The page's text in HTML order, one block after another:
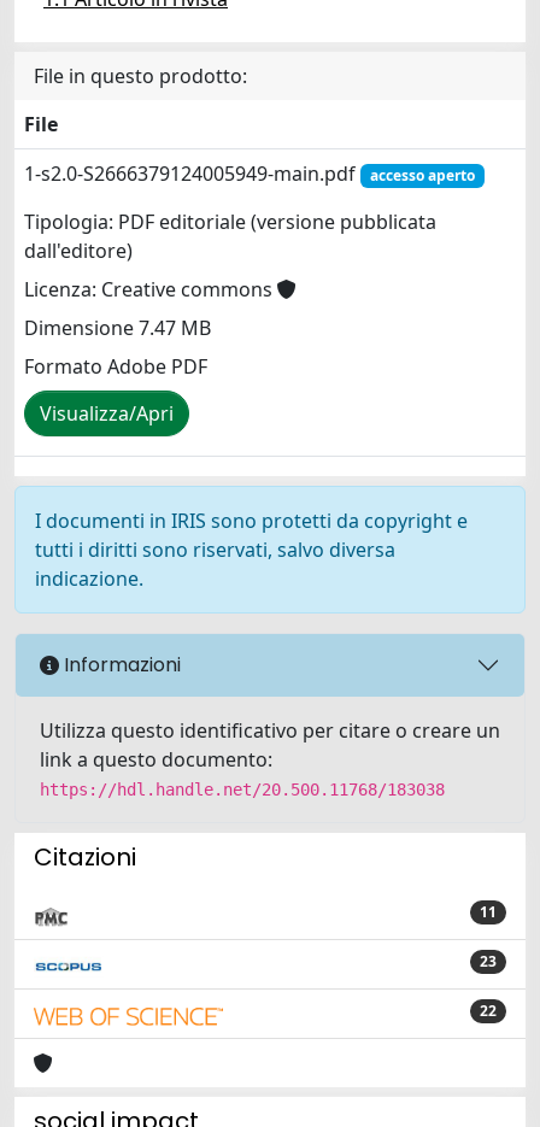
File in questo prodotto:
File
1-s2.0-S2666379124005949-main.pdf
accesso aperto
Tipologia: PDF editoriale (versione pubblicata
dall'editore)
Licenza: Creative commons
Dimensione 7.47 MB
Formato Adobe PDF
Visualizza/Apri
I documenti in IRIS sono protetti da copyright e
tutti i diritti sono riservati, salvo diversa
indicazione.
Informazioni
Utilizza questo identificativo per citare o creare un
link a questo documento:
https://hdl.handle.net/20.500.11768/183038
Citazioni
11
23
22